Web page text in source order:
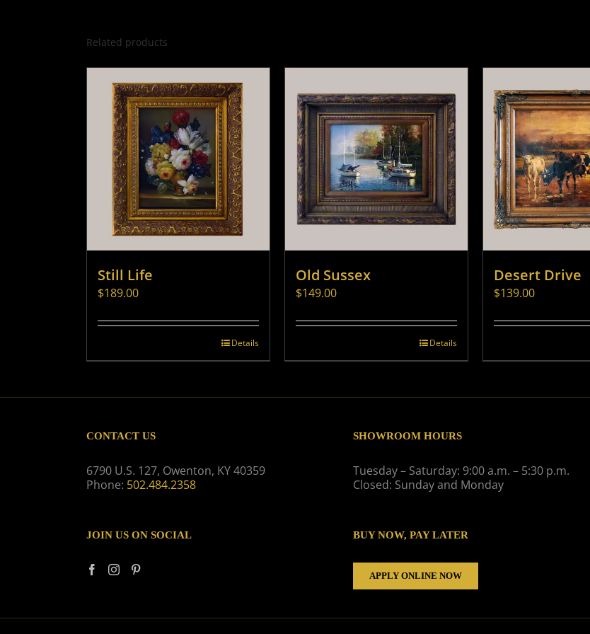
Related products
Still Life
$189.00
Details
Old Sussex
$149.00
Details
Desert Drive
$139.00
CONTACT US
6790 U.S. 127, Owenton, KY 40359
Phone: 502.484.2358
JOIN US ON SOCIAL
SHOWROOM HOURS
Tuesday – Saturday: 9:00 a.m. – 5:30 p.m.
Closed: Sunday and Monday
BUY NOW, PAY LATER
APPLY ONLINE NOW